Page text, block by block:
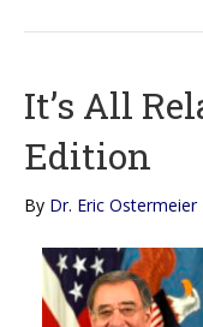
It’s All
Edition
By Dr. Eric Ostermeier